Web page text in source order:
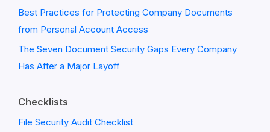
Best Practices for Protecting Company Documents
from Personal Account Access
The Seven Document Security Gaps Every Company
Has After a Major Layoff
Checklists
File Security Audit Checklist